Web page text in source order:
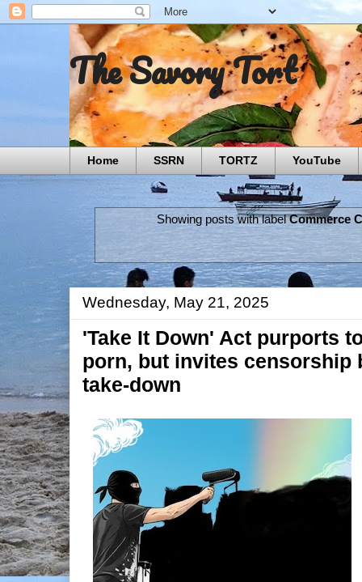
The Savory Tort
Home SSRN TORTZ YouTube
Showing posts with labelCommerce
Wednesday, May 21, 2025
'Take It Down' Act purports
porn, but invites censorship
take-down